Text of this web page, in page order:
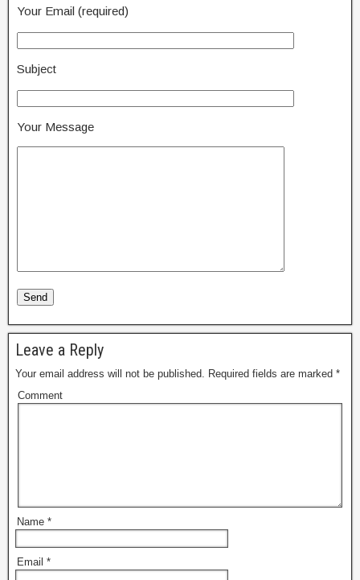
Your Email (required)
Subject
Your Message
Leave a Reply
Your email address will not be published. Required fields are marked *
Comment
Name *
Email *